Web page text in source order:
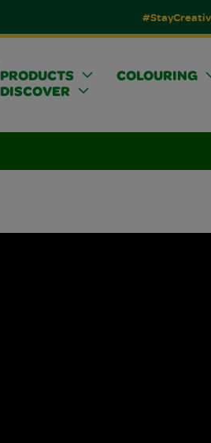
PRODUCTS COLOURING
DISCOVER